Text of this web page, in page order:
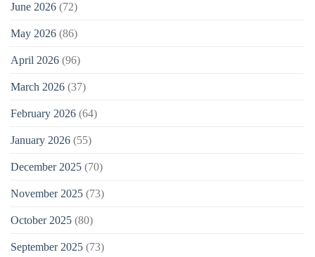
June 2026 (72)
May 2026 (86)
April 2026 (96)
March 2026 (37)
February 2026 (64)
January 2026 (55)
December 2025 (70)
November 2025 (73)
October 2025 (80)
September 2025 (73)